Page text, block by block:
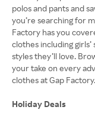
polos and pants and
you’re searching for
Factory has you
clothes including
styles they’ll love.
your take on every
clothes at Gap Factory.
Holiday Deals